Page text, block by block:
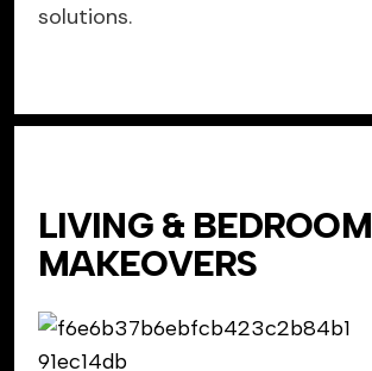
solutions.
LIVING & BEDROOM
MAKEOVERS